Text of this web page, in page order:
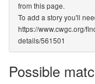
from this page.
To add a story you'll
https://www.cwgc.org/
details/561501
Possible